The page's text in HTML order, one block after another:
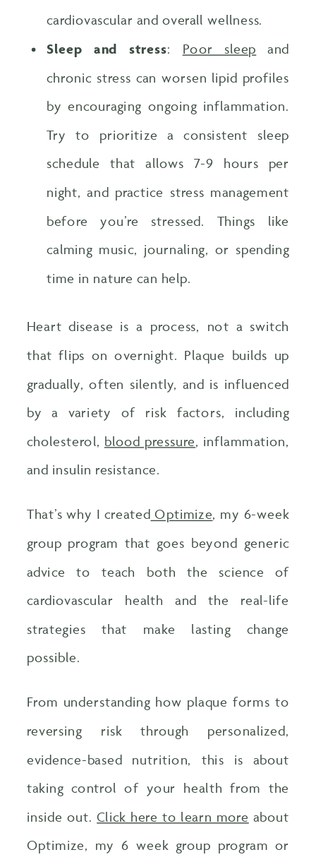
cardiovascular and overall wellness.
Sleep and stress: Poor sleep and
chronic stress can worsen lipid profiles
by encouraging ongoing inflammation.
Try to prioritize a consistent sleep
schedule that allows 7-9 hours per
night, and practice stress management
before you’re stressed. Things like
calming music, journaling, or spending
time in nature can help.
Heart disease is a process, not a switch
that flips on overnight. Plaque builds up
gradually, often silently, and is influenced
by a variety of risk factors, including
cholesterol, blood pressure , inflammation,
and insulin resistance.
That’s why I created Optimize, my 6-week
group program that goes beyond generic
advice to teach both the science of
cardiovascular health and the real-life
strategies that make lasting change
possible.
From understanding how plaque forms to
reversing risk through personalized,
evidence-based nutrition, this is about
taking control of your health from the
inside out.Click here to learn more about
Optimize, my 6 week group program or